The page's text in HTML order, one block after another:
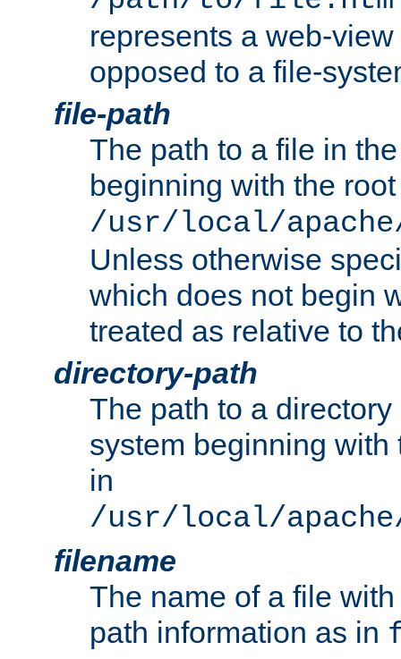
represents a web-
opposed to a file-
file-path
The path to a file in
beginning with the
/usr/local/
Unless otherwise
which does not begin
treated as relative to
directory-path
The path to a
system beginning
in
/usr/local/
filename
The name of a file
path information as in